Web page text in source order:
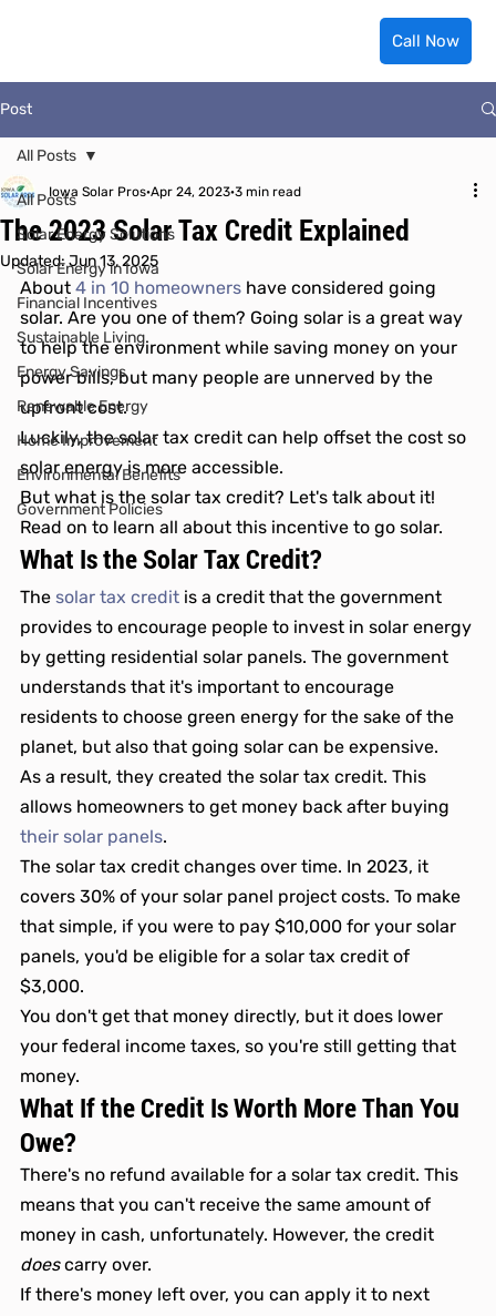
Call Now
Post
All Posts
Solar Energy Solutions
Solar Energy in Iowa
Financial Incentives
Sustainable Living
Energy Savings
Renewable Energy
Home Improvement
Environmental Benefits
Government Policies
All Posts
The 2023 Solar Tax Credit Explained
Iowa Solar Pros Apr 24, 2023 3 min read
Updated:Jun 13, 2025
About 4 in 10 homeowners have considered going
solar. Are you one of them? Going solar is a great way
to help the environment while saving money on your
power bills, but many people are unnerved by the
upfront cost.
Luckily, the solar tax credit can help offset the cost so
solar energy is more accessible.
But what is the solar tax credit? Let's talk about it!
Read on to learn all about this incentive to go solar.
What Is the Solar Tax Credit?
The solar tax credit is a credit that the government
provides to encourage people to invest in solar energy
by getting residential solar panels. The government
understands that it's important to encourage
residents to choose green energy for the sake of the
planet, but also that going solar can be expensive.
As a result, they created the solar tax credit. This
allows homeowners to get money back after buying
their solar panels.
The solar tax credit changes over time. In 2023, it
covers 30% of your solar panel project costs. To make
that simple, if you were to pay $10,000 for your solar
panels, you'd be eligible for a solar tax credit of
$3,000.
You don't get that money directly, but it does lower
your federal income taxes, so you're still getting that
money.
What If the Credit Is Worth More Than You
Owe?
There's no refund available for a solar tax credit. This
means that you can't receive the same amount of
money in cash, unfortunately. However, the credit
does carry over.
If there's money left over, you can apply it to next